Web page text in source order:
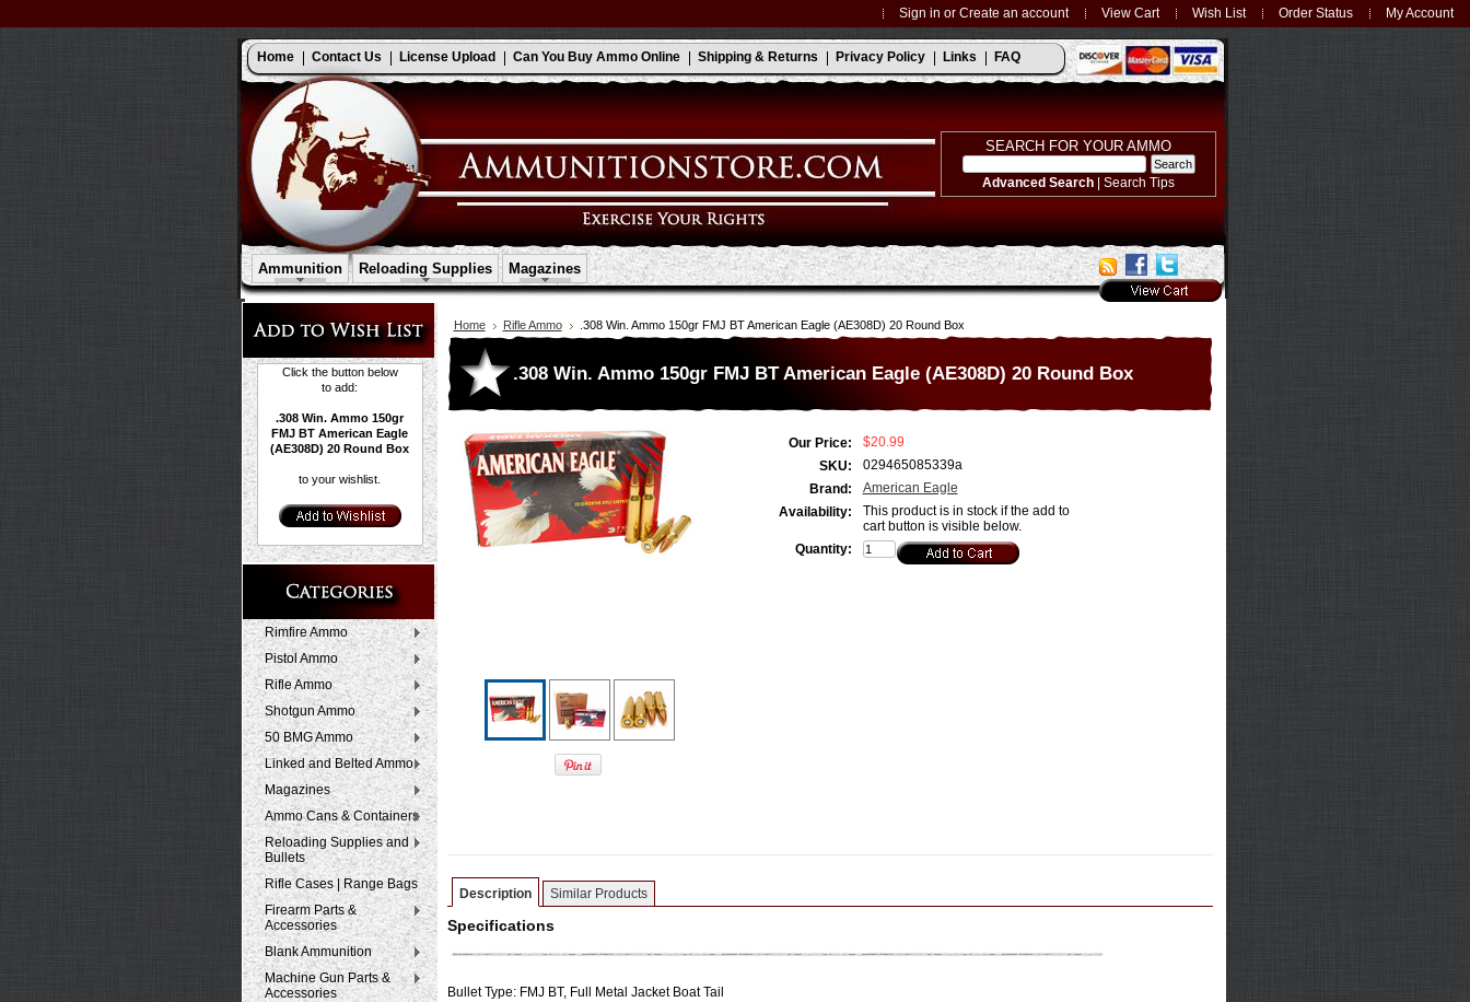
My Account
Order Status
Wish List
View Cart
Sign in or Create an account
Home Contact Us License Upload Can You Buy Ammo Online Shipping & Returns Privacy Policy Links FAQ
SEARCH FOR YOUR AMMO
Advanced Search | Search Tips
Ammunition Reloading Supplies Magazines
Click the button below
to add:
.308 Win. Ammo 150gr
FMJ BT American Eagle
(AE308D) 20 Round Box
to your wishlist.
Rimfire Ammo
Pistol Ammo
Rifle Ammo
Shotgun Ammo
50 BMG Ammo
Linked and Belted Ammo
Magazines
Ammo Cans & Containers
Reloading Supplies and
Bullets
Rifle Cases | Range Bags
Firearm Parts &
Accessories
Blank Ammunition
Machine Gun Parts &
Accessories
Home Rifle Ammo .308 Win. Ammo 150gr FMJ BT American Eagle (AE308D) 20 Round Box
.308 Win. Ammo 150gr FMJ BT American Eagle (AE308D) 20 Round Box
Our Price:
$20.99
SKU:
029465085339a
Brand:
American Eagle
Availability:
This product is in stock if the add to
cart button is visible below.
Quantity:
Description Similar Products
Specifications
Bullet Type:FMJ BT, Full Metal Jacket Boat Tail